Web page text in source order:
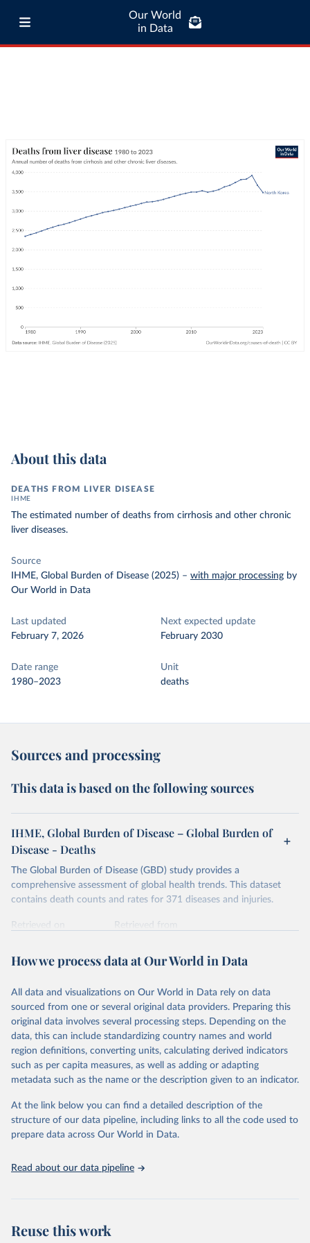
Our World
in Data
About this data
DEATHS FROM LIVER DISEASE
IHME
The estimated number of deaths from cirrhosis and other chronic
liver diseases.
Source
IHME, Global Burden of Disease (2025) – with major processing by
Our World in Data
Last updated
February 7, 2026
Next expected update
February 2030
Date range
1980–2023
Unit
deaths
Sources and processing
This data is based on the following sources
IHME, Global Burden of Disease – Global Burden of
Disease - Deaths
The Global Burden of Disease (GBD) study provides a
comprehensive assessment of global health trends. This dataset
contains death counts and rates for 371 diseases and injuries.
Retrieved on
Retrieved from
Citation
prior to any processing or adaptation by Our World in Data.
data downloaded from this page, please use the suggested citation
given in Reuse This Work below.
"Global Burden of Disease Collaborative Network.
Global Burden of Disease Study 2023 (GBD 2023).
Seattle, United States: Institute for Health Metrics
https://vizhub.healthdata.org/gbd-results/ ."
How we process data at Our World in Data
All data and visualizations on Our World in Data rely on data
sourced from one or several original data providers. Preparing this
original data involves several processing steps. Depending on the
data, this can include standardizing country names and world
region definitions, converting units, calculating derived indicators
such as per capita measures, as well as adding or adapting
metadata such as the name or the description given to an indicator.
At the link below you can find a detailed description of the
structure of our data pipeline, including links to all the code used to
prepare data across Our World in Data.
Read about our data pipeline
Reuse this work